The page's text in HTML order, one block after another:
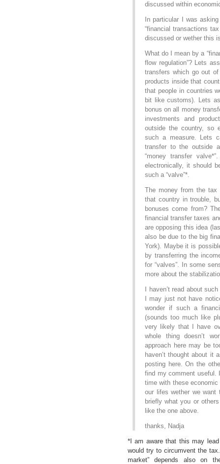
discussed within
In particular I was
“financial transactions
discussed or wether this
What do I mean by a
flow regulation”? Lets
transfers which go out
products inside that
that people in countries
bit like customs). Lets
bonus on all money
investments and
outside the country, so
such a measure. Lets
transfer to the outside
“money transfer
electronically, it should
such a “valve”*.
The money from the
that country in trouble,
bonuses come from?
financial transfer taxes
are opposing this idea
also be due to the big
York). Maybe it is
by transferring the
for “valves”. In some
more about the
I haven’t read about
I may just not have
wonder if such a
(sounds too much like
very likely that I have
whole thing doesn’t
approach here may be
haven’t thought about it
posting here. On the
find my comment useful.
time with these
our lifes wether we
briefly what you or
like the one above.
thanks, Nadja
*I am aware that this may
would try to circumvent the
market” depends also on